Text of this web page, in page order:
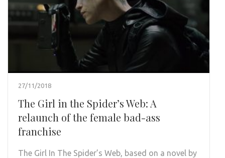
27/11/2018
The Girl in the Spider’s Web: A
relaunch of the female bad-ass
franchise
The Girl In The Spider’s Web, based on a novel by